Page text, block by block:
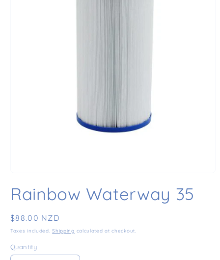
Rainbow Waterway 35
Regular price
$88.00 NZD
Taxes included.Shipping calculated at checkout.
Quantity